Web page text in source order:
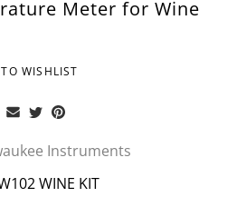
Meter for Wine
WISHLIST
Instruments
WINE KIT